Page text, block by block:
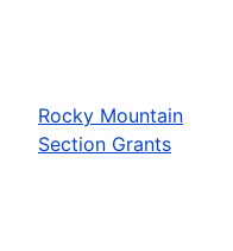
Rocky Mountain
Section Grants